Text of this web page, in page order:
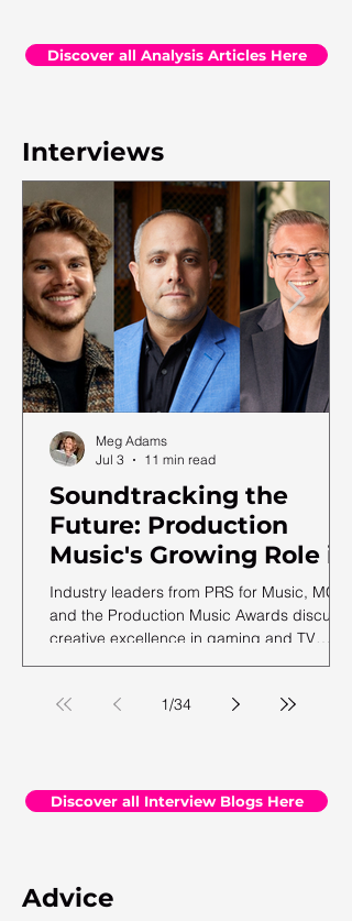
Discover all Analysis Articles Here
Interviews
Soundtracking the
Future: Production
Music's Growing Role in
a Shifting Media
Landscape
Industry leaders from PRS for Music, MCPS
and the Production Music Awards discuss
creative excellence in gaming and TV
soundtracks, ahead of the 12th annual
Meg Adams
Jul 3
11 min read
1/34
Discover all Interview Blogs Here
Advice